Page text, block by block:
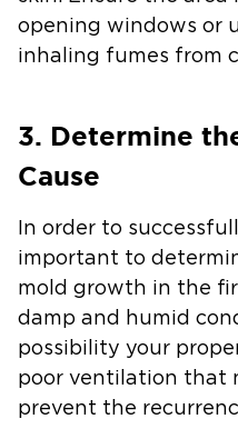
opening windows or
inhaling fumes from
3. Determine
Cause
In order to
important to
mold growth in the
damp and humid
possibility your
poor ventilation that
prevent the